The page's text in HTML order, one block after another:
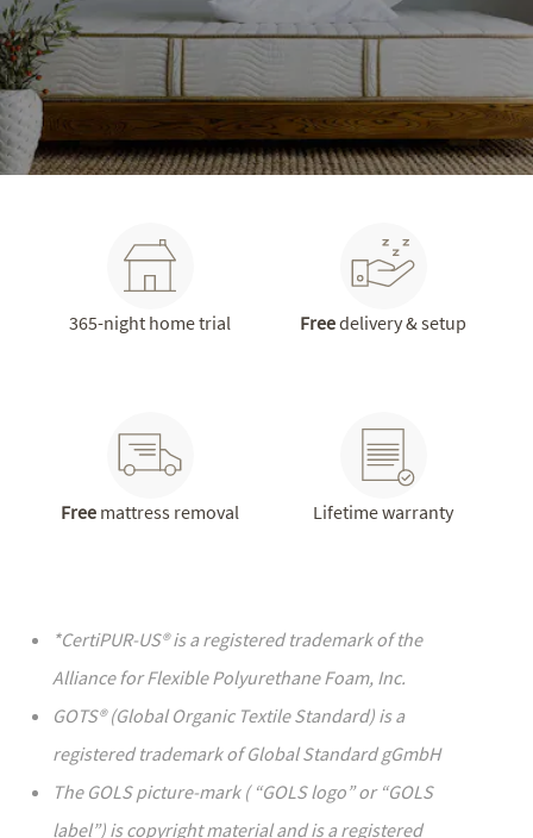
We never use fiberglass or toxic chemical flame
barriers
Contour5 memory foam mattress is fully covered in a
GREENGUARD®* Gold Certified flame barrier made
with nontoxic cellulose fibers derived from tree
365-night home trial Freedelivery & setup
Free mattress removal Lifetime warranty
*CertiPUR-US® is a registered trademark of the
Alliance for Flexible Polyurethane Foam, Inc.
GOTS® (Global Organic Textile Standard) is a
registered trademark of Global Standard gGmbH
The GOLS picture-mark ( “GOLS logo” or “GOLS
label”) is copyright material and is a registered